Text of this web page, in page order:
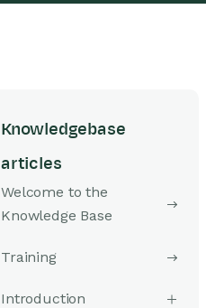
Knowledgebase
articles
Welcome to the
Knowledge Base
Training
Introduction